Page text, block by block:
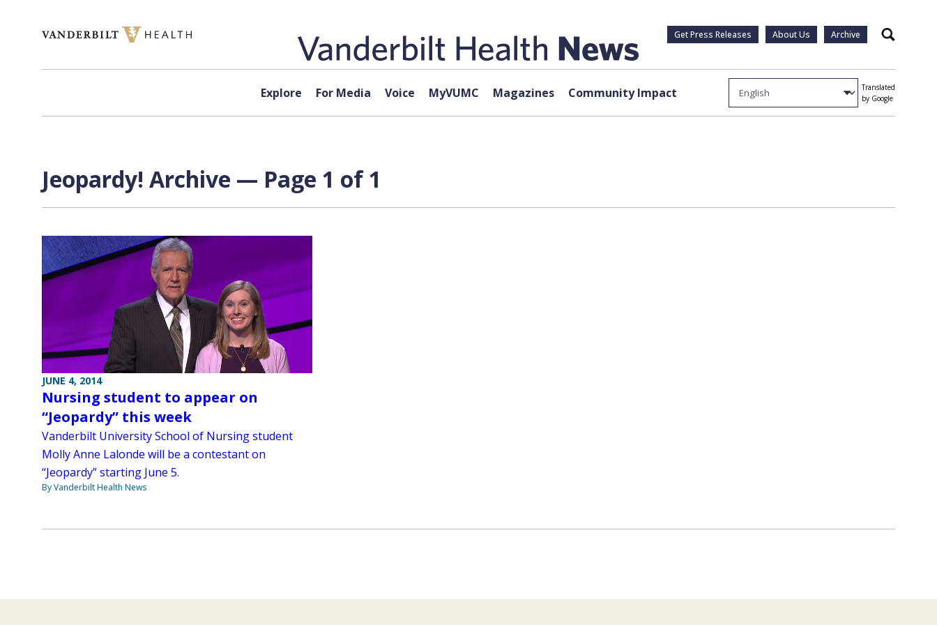
Get Press Releases About Us Archive Search
Explore For Media Voice MyVUMC Magazines Community Impact
Translated
by Google
Jeopardy! Archive — Page 1 of 1
JUNE 4, 2014
Nursing student to appear on
“Jeopardy” this week
Vanderbilt University School of Nursing student
Molly Anne Lalonde will be a contestant on
“Jeopardy” starting June 5.
By Vanderbilt Health News